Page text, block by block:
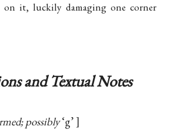
on it, luckily damaging one corner
and Textual Notes
possibly‘g’